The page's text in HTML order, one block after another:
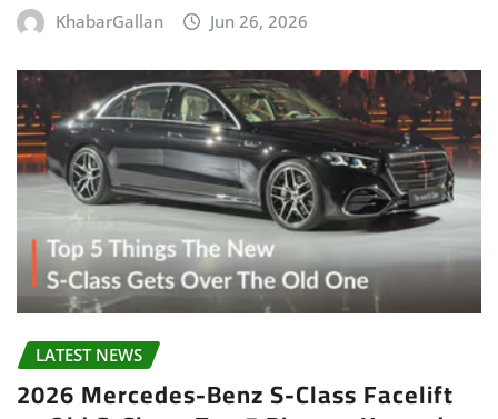
KhabarGallan Jun 26, 2026
LATEST NEWS
2026 Mercedes-Benz S-Class Facelift